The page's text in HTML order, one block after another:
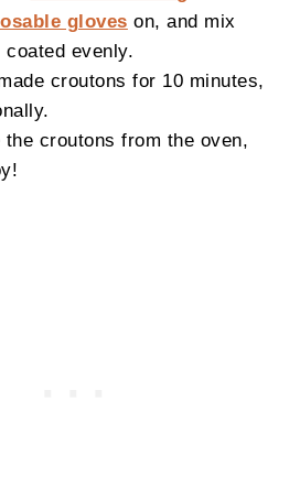
gloves on, and mix
evenly.
croutons for 10 minutes,
the croutons from the oven,